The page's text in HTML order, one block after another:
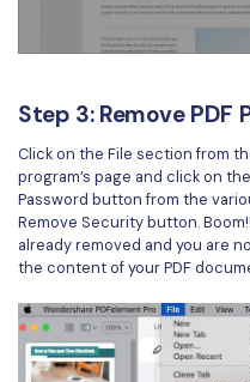
Step 3: Remove
Click on the File section from
program’s page and click on
Password button from the
Remove Security button.
already removed and you are
the content of your PDF